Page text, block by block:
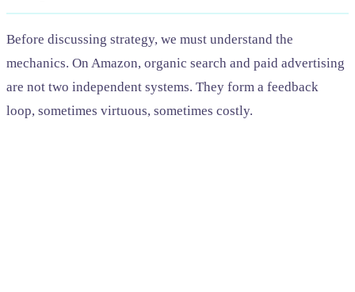
Before discussing strategy, we must understand the
mechanics. On Amazon, organic search and paid advertising
are not two independent systems. They form a feedback
loop, sometimes virtuous, sometimes costly.